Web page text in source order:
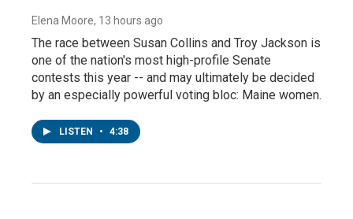
Elena Moore, 13 hours ago
The race between Susan Collins and Troy Jackson is
one of the nation's most high-profile Senate
contests this year -- and may ultimately be decided
by an especially powerful voting bloc: Maine women.
LISTEN • 4:38